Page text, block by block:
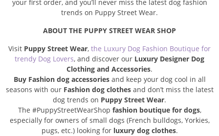
your first order, and you’ll never miss the latest dog fashion
trends on Puppy Street Wear.
ABOUT THE PUPPY STREET WEAR SHOP
Visit Puppy Street Wear, the Luxury Dog Fashion Boutique for
trendy Dog Lovers, and discover our Luxury Designer Dog
Clothing and Accessories.
Buy Fashion dog accessoriesand keep your dog cool in all
seasons with our Fashion dog clothesand don’t miss the latest
dog trends on Puppy Street Wear.
The #PuppyStreetWearShop fashion boutique for dogs,
especially for owners of small dogs (French bulldogs, Yorkies,
pugs, etc.) looking for luxury dog clothes.